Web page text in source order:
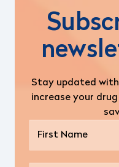
Stay updated
increase your